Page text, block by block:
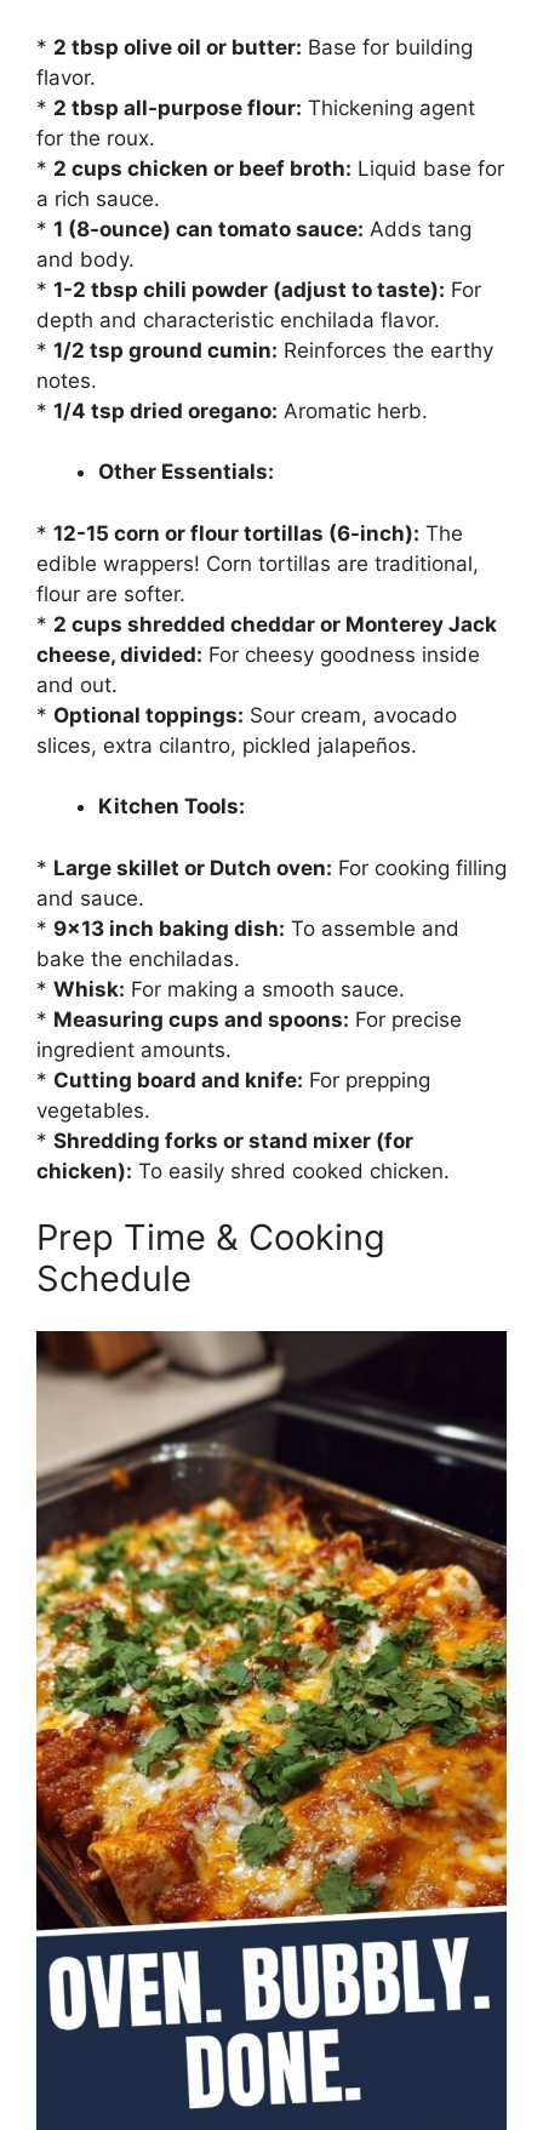
* 2 tbsp olive oil or butter: Base for building
flavor.
* 2 tbsp all-purpose flour: Thickening agent
for the roux.
* 2 cups chicken or beef broth: Liquid base for
a rich sauce.
* 1 (8-ounce) can tomato sauce: Adds tang
and body.
* 1-2 tbsp chili powder (adjust to taste): For
depth and characteristic enchilada flavor.
* 1/2 tsp ground cumin: Reinforces the earthy
notes.
* 1/4 tsp dried oregano: Aromatic herb.
Other Essentials:
* 12-15 corn or flour tortillas (6-inch): The
edible wrappers! Corn tortillas are traditional,
flour are softer.
* 2 cups shredded cheddar or Monterey Jack
cheese, divided: For cheesy goodness inside
and out.
* Optional toppings: Sour cream, avocado
slices, extra cilantro, pickled jalapeños.
Kitchen Tools:
* Large skillet or Dutch oven: For cooking filling
and sauce.
* 9×13 inch baking dish: To assemble and
bake the enchiladas.
* Whisk: For making a smooth sauce.
* Measuring cups and spoons: For precise
ingredient amounts.
* Cutting board and knife: For prepping
vegetables.
* Shredding forks or stand mixer (for
chicken): To easily shred cooked chicken.
Prep Time & Cooking
Schedule